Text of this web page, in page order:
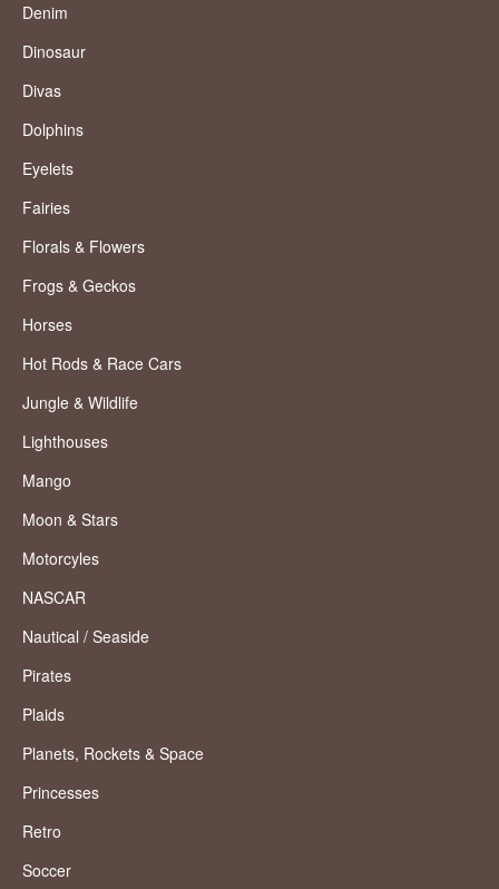
Denim
Dinosaur
Divas
Dolphins
Eyelets
Fairies
Florals & Flowers
Frogs & Geckos
Horses
Hot Rods & Race Cars
Jungle & Wildlife
Lighthouses
Mango
Moon & Stars
Motorcyles
NASCAR
Nautical / Seaside
Pirates
Plaids
Planets, Rockets & Space
Princesses
Retro
Soccer